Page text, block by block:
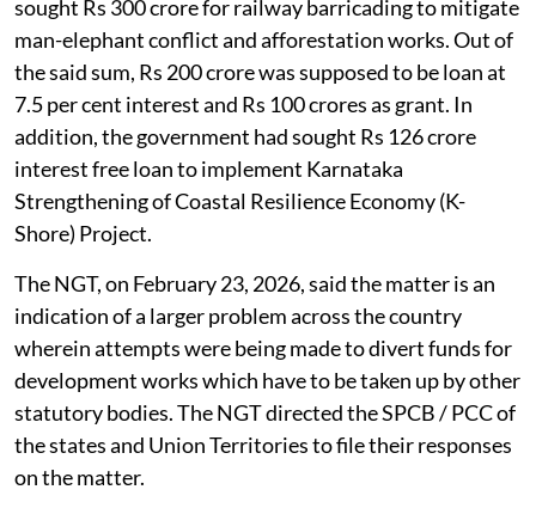
sought Rs 300 crore for railway barricading to mitigate
man-elephant conflict and afforestation works. Out of
the said sum, Rs 200 crore was supposed to be loan at
7.5 per cent interest and Rs 100 crores as grant. In
addition, the government had sought Rs 126 crore
interest free loan to implement Karnataka
Strengthening of Coastal Resilience Economy (K-
Shore) Project.
The NGT, on February 23, 2026, said the matter is an
indication of a larger problem across the country
wherein attempts were being made to divert funds for
development works which have to be taken up by other
statutory bodies. The NGT directed the SPCB / PCC of
the states and Union Territories to file their responses
on the matter.